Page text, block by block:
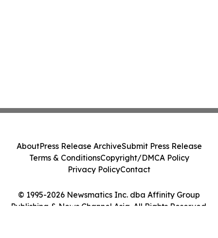
© 1995-2026 Newsmatics Inc. dba Affinity Group
Publishing & News Channel Asia. All Rights Reserved.
AboutPress Release ArchiveSubmit Press Release
Terms & ConditionsCopyright/DMCA Policy
Privacy PolicyContact